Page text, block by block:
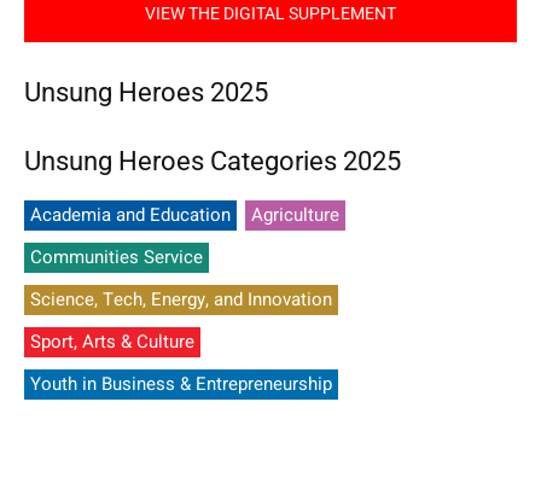
VIEW THE DIGITAL SUPPLEMENT
Unsung Heroes 2025
Unsung Heroes Categories 2025
Academia and Education
Agriculture
Communities Service
Science, Tech, Energy, and Innovation
Sport, Arts & Culture
Youth in Business & Entrepreneurship